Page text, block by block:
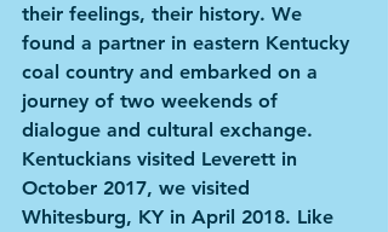
their feelings, their history. We
found a partner in eastern Kentucky
coal country and embarked on a
journey of two weekends of
dialogue and cultural exchange.
Kentuckians visited Leverett in
October 2017, we visited
Whitesburg, KY in April 2018. Like